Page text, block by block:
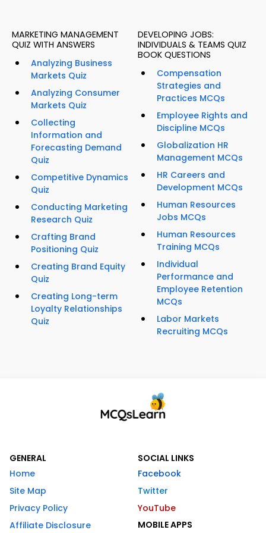
MARKETING MANAGEMENT
QUIZ WITH ANSWERS
Analyzing Business
Markets Quiz
Analyzing Consumer
Markets Quiz
Collecting
Information and
Forecasting Demand
Quiz
Competitive Dynamics
Quiz
Conducting Marketing
Research Quiz
Crafting Brand
Positioning Quiz
Creating Brand Equity
Quiz
Creating Long-term
Loyalty Relationships
Quiz
DEVELOPING JOBS:
INDIVIDUALS & TEAMS QUIZ
BOOK QUESTIONS
Compensation
Strategies and
Practices MCQs
Employee Rights and
Discipline MCQs
Globalization HR
Management MCQs
HR Careers and
Development MCQs
Human Resources
Jobs MCQs
Human Resources
Training MCQs
Individual
Performance and
Employee Retention
MCQs
Labor Markets
Recruiting MCQs
GENERAL
Home
Site Map
Privacy Policy
Affiliate Disclosure
SOCIAL LINKS
Facebook
Twitter
YouTube
MOBILE APPS